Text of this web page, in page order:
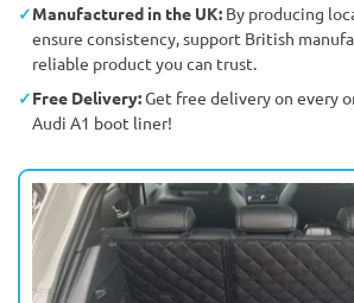
Manufactured in the UK: By producing
ensure consistency, support British
reliable product you can trust.
Free Delivery:Get free delivery on every
Audi A1 boot liner!